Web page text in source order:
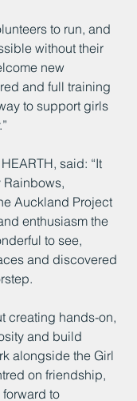
to run, and
without their
new
and full training
to support girls
said: “It
Rainbows,
Auckland Project
enthusiasm the
to see,
and discovered
creating hands-on,
and build
alongside the Girl
on friendship,
to